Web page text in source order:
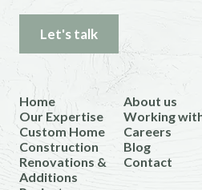
Let's talk
Home
Our Expertise
Custom Home
Construction
Renovations &
Additions
About us
Working
Careers
Blog
Contact